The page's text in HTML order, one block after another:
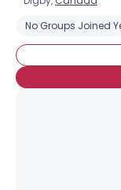
No Groups Joined